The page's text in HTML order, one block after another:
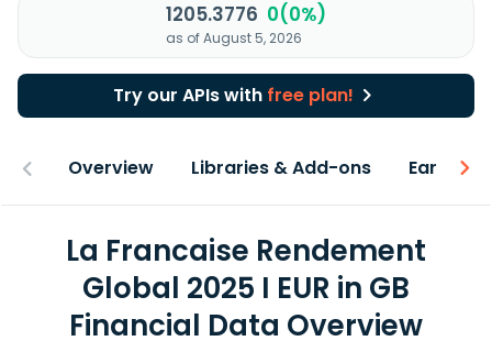
1205.3776 0(0%)
as of August 5, 2026
Try our APIs with free plan!
Overview Libraries & Add-ons Earnings
La Francaise Rendement
Global 2025 I EUR in GB
Financial Data Overview